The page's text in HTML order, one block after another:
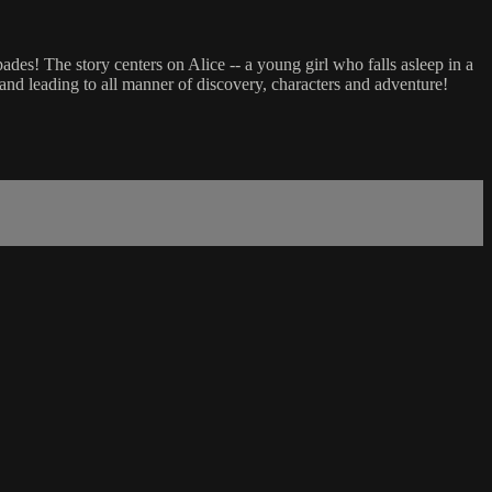
The story centers on Alice -- a young girl who falls asleep in a
leading to all manner of discovery, characters and adventure!